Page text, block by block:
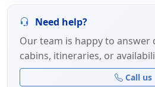
Need help?
Our team is happy to
cabins, itineraries, or
Call us